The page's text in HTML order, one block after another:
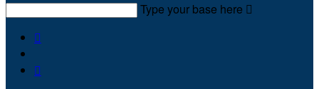
Type your base here 

